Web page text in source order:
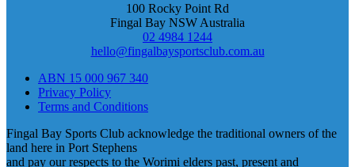
100 Rocky Point Rd
Fingal Bay NSW Australia
02 4984 1244
hello@fingalbaysportsclub.com.au
ABN 15 000 967 340
Privacy Policy
Terms and Conditions
Fingal Bay Sports Club acknowledge the traditional owners of the
land here in Port Stephens
and pay our respects to the Worimi elders past, present and